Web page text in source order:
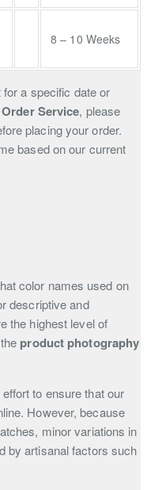
8 – 10 Weeks
a specific date or
Service, please
placing your order.
based on our current
color names used on
descriptive and
the highest level of
product photography
to ensure that our
However, because
minor variations in
by artisanal factors such